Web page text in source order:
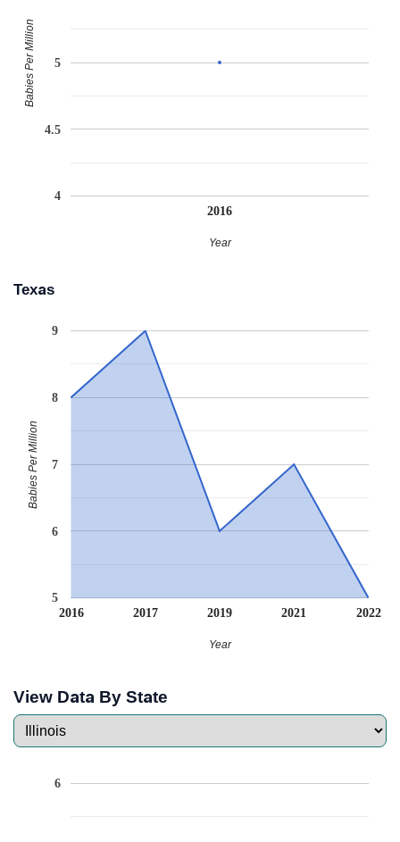
2016
4
4.5
5
Year
Babies Per Million
Texas
2016 2017 2019 2021 2022
5
6
7
8
9
Year
Babies Per Million
View Data By State
6